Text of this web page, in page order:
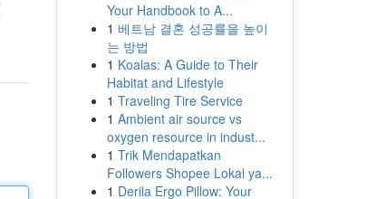
Your Handbook to A...
1 베트남 결혼 성공률을 높이
는 방법
1 Koalas: A Guide to Their
Habitat and Lifestyle
1 Traveling Tire Service
1 Ambient air source vs
oxygen resource in indust...
1 Trik Mendapatkan
Followers Shopee Lokal ya...
1 Derila Ergo Pillow: Your